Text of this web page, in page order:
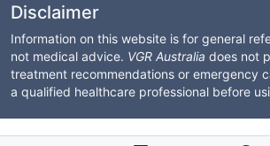
Disclaimer
Information on this website is for general
not medical advice. VGR Australia does not
treatment recommendations or emergency
a qualified healthcare professional before